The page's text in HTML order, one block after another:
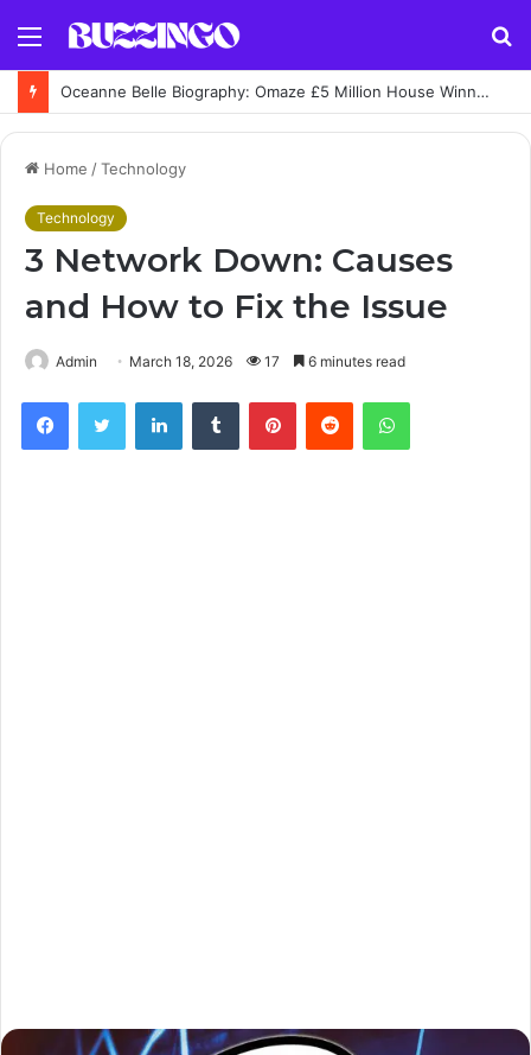
Menu
Oceanne Belle Biography: Omaze £5 Million House Winner Story
Home /Technology
Technology
3 Network Down: Causes
and How to Fix the Issue
Admin March 18, 2026 17 6 minutes read
FacebookTwitter LinkedInTumblr PinterestReddit WhatsApp